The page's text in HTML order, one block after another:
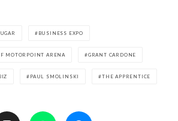
BUSINESS EXPO
MOTORPOINT ARENA GRANT CARDONE
PAUL SMOLINSKI THE APPRENTICE